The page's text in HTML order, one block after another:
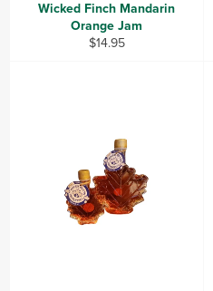
Wicked Finch Mandarin
Orange Jam
Regular
$14.95